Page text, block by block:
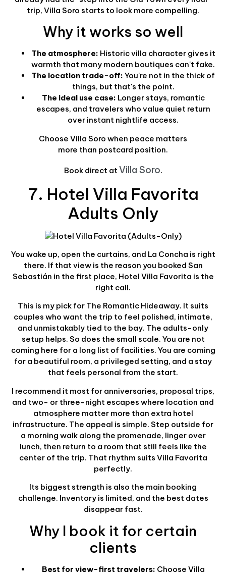
trip, Villa Soro starts to look more compelling.
Why it works so well
The atmosphere: Historic villa character gives it
warmth that many modern boutiques can't fake.
The location trade-off: You're not in the thick of
things, but that's the point.
The ideal use case: Longer stays, romantic
escapes, and travelers who value quiet return
over instant nightlife access.
Choose Villa Soro when peace matters
more than postcard position.
Book direct at Villa Soro.
7. Hotel Villa Favorita
Adults Only
You wake up, open the curtains, and La Concha is right
there. If that view is the reason you booked San
Sebastián in the first place, Hotel Villa Favorita is the
right call.
This is my pick for The Romantic Hideaway. It suits
couples who want the trip to feel polished, intimate,
and unmistakably tied to the bay. The adults-only
setup helps. So does the small scale. You are not
coming here for a long list of facilities. You are coming
for a beautiful room, a privileged setting, and a stay
that feels personal from the start.
I recommend it most for anniversaries, proposal trips,
and two- or three-night escapes where location and
atmosphere matter more than extra hotel
infrastructure. The appeal is simple. Step outside for
a morning walk along the promenade, linger over
lunch, then return to a room that still feels like the
center of the trip. That rhythm suits Villa Favorita
perfectly.
Its biggest strength is also the main booking
challenge. Inventory is limited, and the best dates
disappear fast.
Why I book it for certain
clients
Best for view-first travelers: Choose Villa